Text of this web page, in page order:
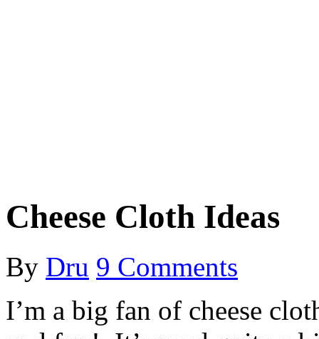
Cheese Cloth Ideas
By Dru 9 Comments
I’m a big fan of cheese